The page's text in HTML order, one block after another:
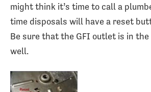
might think it’s time to call a
time disposals will have a reset
Be sure that the GFI outlet is in the
well.